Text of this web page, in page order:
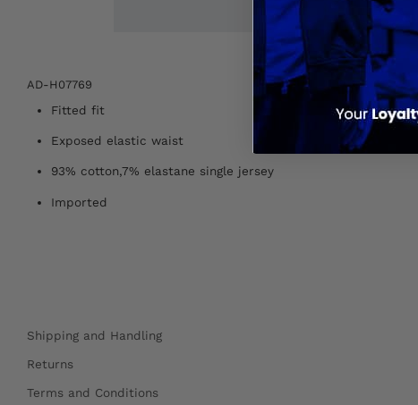
AD-H07769
Fitted fit
Exposed elastic waist
93% cotton,7% elastane single jersey
Imported
Shipping and Handling
Returns
Terms and Conditions